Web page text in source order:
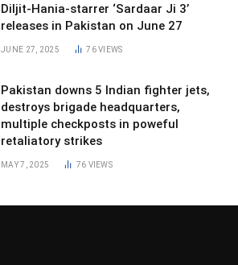
Diljit-Hania-starrer ‘Sardaar Ji 3’
releases in Pakistan on June 27
JUNE 27, 2025 76VIEWS
Pakistan downs 5 Indian fighter jets,
destroys brigade headquarters,
multiple checkposts in poweful
retaliatory strikes
MAY 7, 2025 76 VIEWS